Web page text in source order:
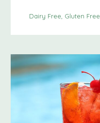
Dairy Free Gluten Free